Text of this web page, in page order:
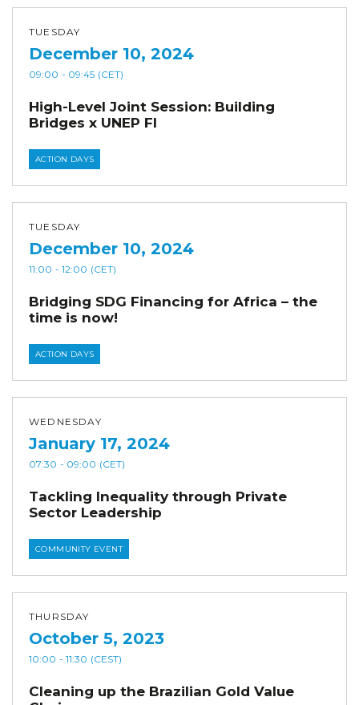
TUESDAY
December 10, 2024
09:00 - 09:45 (CET)
High-Level Joint Session: Building
Bridges x UNEP FI
ACTION DAYS
TUESDAY
December 10, 2024
11:00 - 12:00 (CET)
Bridging SDG Financing for Africa – the
time is now!
ACTION DAYS
WEDNESDAY
January 17, 2024
07:30 - 09:00 (CET)
Tackling Inequality through Private
Sector Leadership
COMMUNITY EVENT
THURSDAY
October 5, 2023
10:00 - 11:30 (CEST)
Cleaning up the Brazilian Gold Value